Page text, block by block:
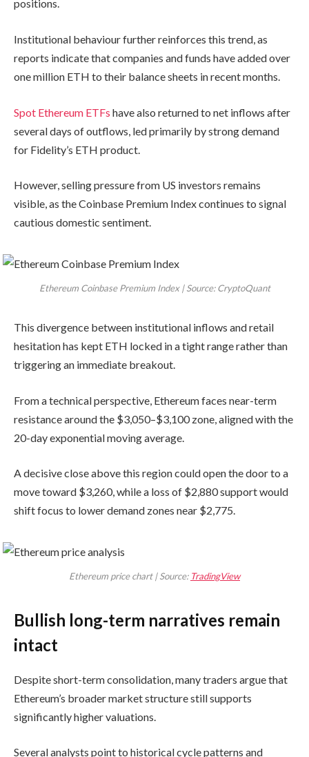
positions.
Institutional behaviour further reinforces this trend, as
reports indicate that companies and funds have added over
one million ETH to their balance sheets in recent months.
Spot Ethereum ETFs have also returned to net inflows after
several days of outflows, led primarily by strong demand
for Fidelity’s ETH product.
However, selling pressure from US investors remains
visible, as the Coinbase Premium Index continues to signal
cautious domestic sentiment.
Ethereum Coinbase Premium Index | Source: CryptoQuant
This divergence between institutional inflows and retail
hesitation has kept ETH locked in a tight range rather than
triggering an immediate breakout.
From a technical perspective, Ethereum faces near-term
resistance around the $3,050–$3,100 zone, aligned with the
20-day exponential moving average.
A decisive close above this region could open the door to a
move toward $3,260, while a loss of $2,880 support would
shift focus to lower demand zones near $2,775.
Ethereum price chart | Source: TradingView
Bullish long-term narratives remain
intact
Despite short-term consolidation, many traders argue that
Ethereum’s broader market structure still supports
significantly higher valuations.
Several analysts point to historical cycle patterns and